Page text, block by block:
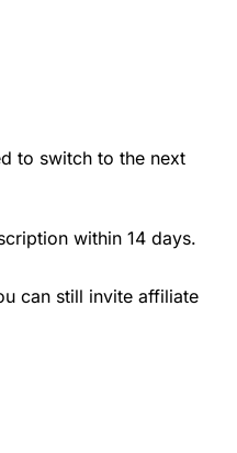
to switch to the next
within 14 days.
can still invite affiliate